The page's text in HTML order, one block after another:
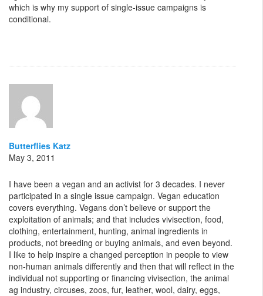
which is why my support of single-issue campaigns is
conditional.
Butterflies Katz
May 3, 2011
I have been a vegan and an activist for 3 decades. I never
participated in a single issue campaign. Vegan education
covers everything. Vegans don’t believe or support the
exploitation of animals; and that includes vivisection, food,
clothing, entertainment, hunting, animal ingredients in
products, not breeding or buying animals, and even beyond.
I like to help inspire a changed perception in people to view
non-human animals differently and then that will reflect in the
individual not supporting or financing vivisection, the animal
ag industry, circuses, zoos, fur, leather, wool, dairy, eggs,